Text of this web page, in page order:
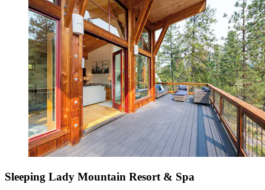
Sleeping Lady Mountain Resort & Spa